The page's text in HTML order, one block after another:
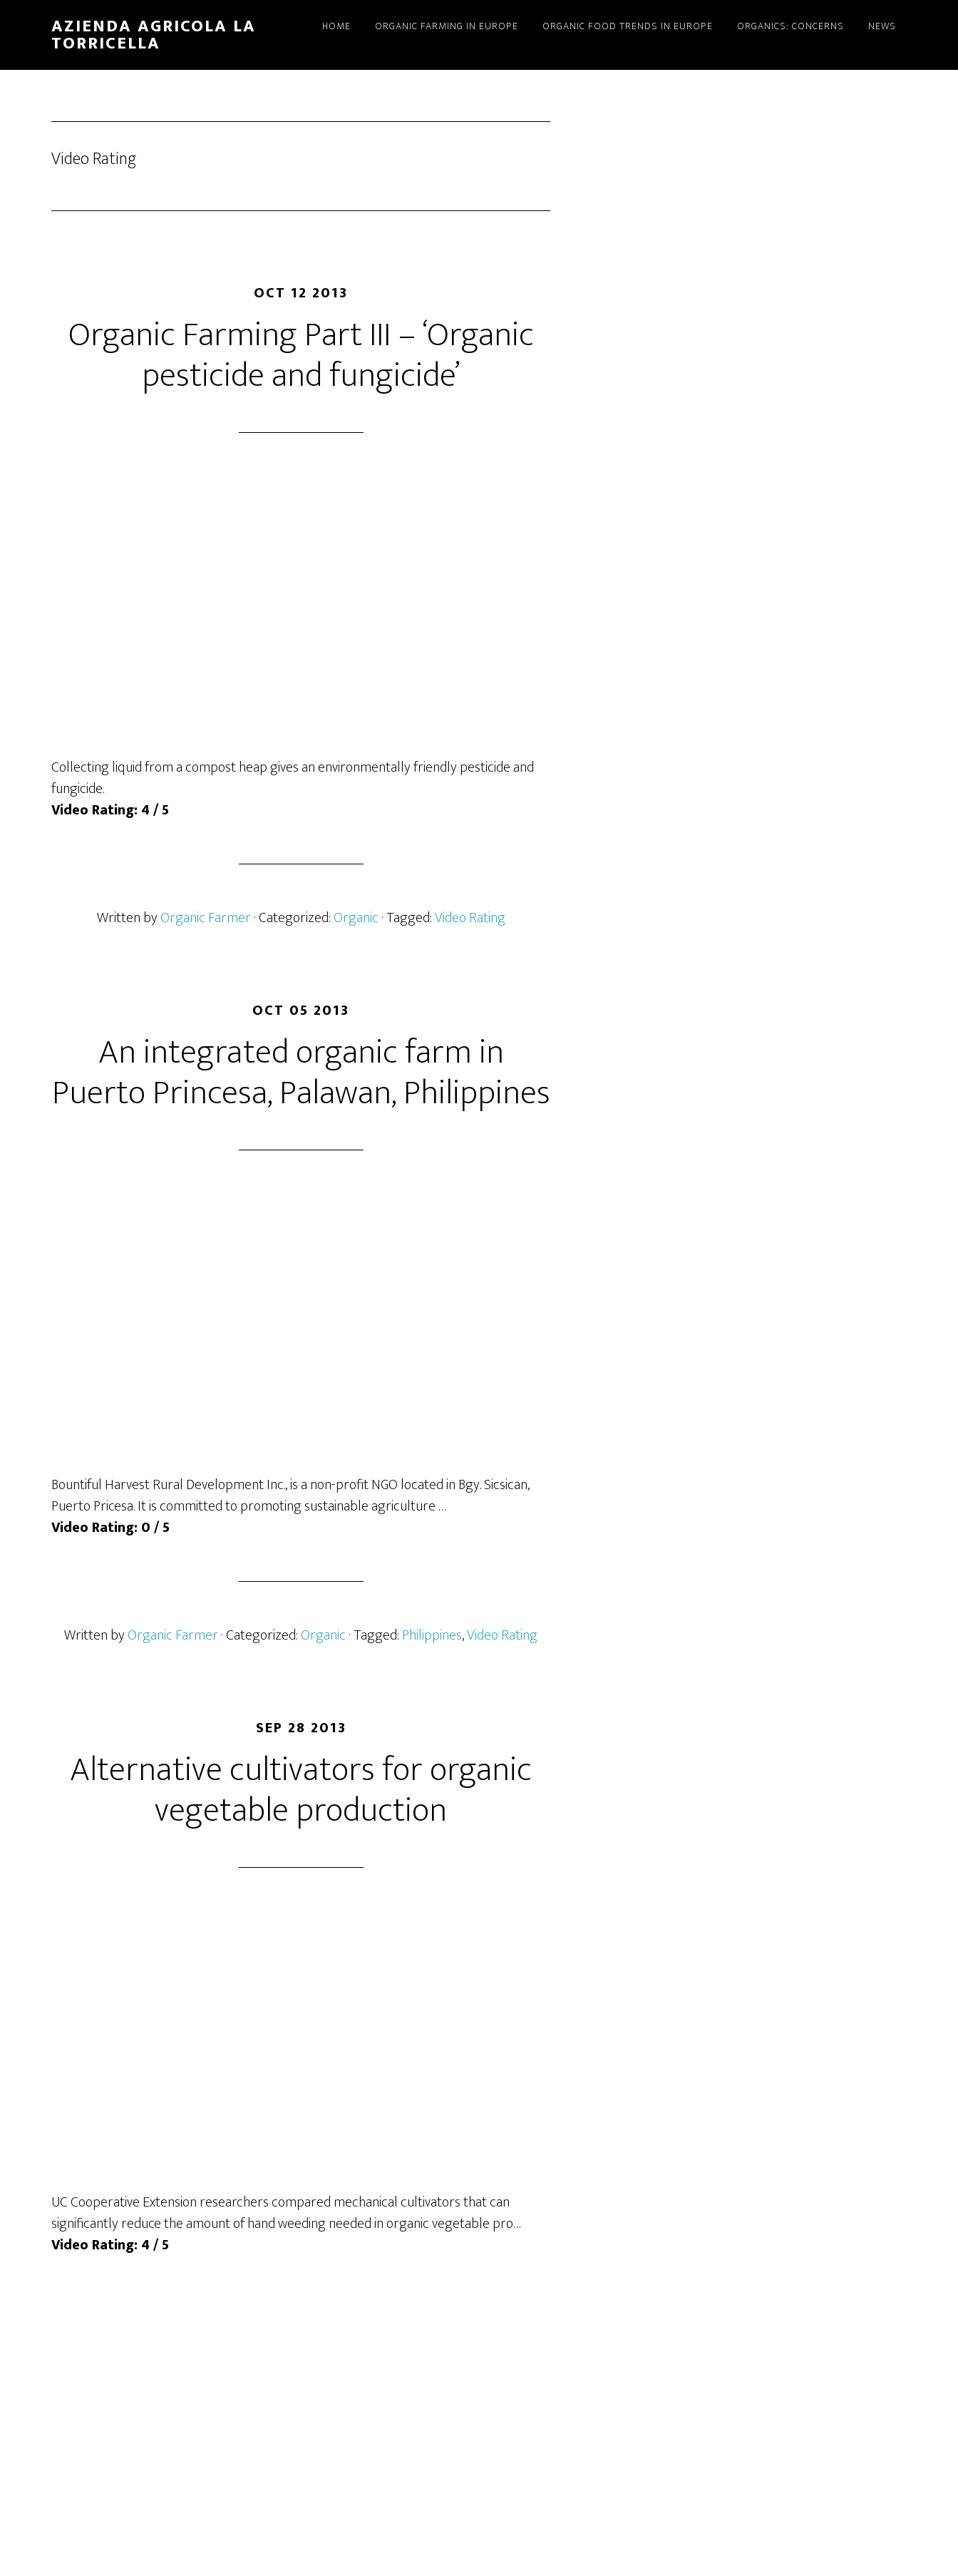
content
sidebar
AZIENDA AGRICOLA LA
TORRICELLA
HOME ORGANIC FARMING IN EUROPE ORGANIC FOOD TRENDS IN EUROPE ORGANICS: CONCERNS NEWS
Video Rating
OCT 12 2013
Organic Farming Part III – ‘Organic
pesticide and fungicide’
Collecting liquid from a compost heap gives an environmentally friendly pesticide and
fungicide.
Video Rating: 4 / 5
Written byOrganic Farmer· Categorized:Organic· Tagged:Video Rating
OCT 05 2013
An integrated organic farm in
Puerto Princesa, Palawan, Philippines
Bountiful Harvest Rural Development Inc., is a non-profit NGO located in Bgy. Sicsican,
Puerto Pricesa. It is committed to promoting sustainable agriculture …
Video Rating: 0 / 5
Written byOrganic Farmer· Categorized:Organic· Tagged:Philippines,Video Rating
SEP 28 2013
Alternative cultivators for organic
vegetable production
UC Cooperative Extension researchers compared mechanical cultivators that can
significantly reduce the amount of hand weeding needed in organic vegetable pro…
Video Rating: 4 / 5